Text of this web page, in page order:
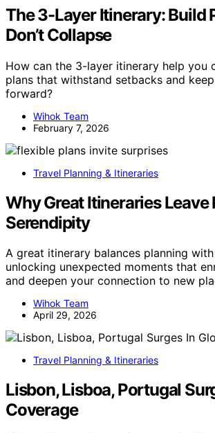
The 3-Layer Itinerary: Build
Don’t Collapse
How can the 3-layer itinerary help you
plans that withstand setbacks and
forward?
Wihok Team
February 7, 2026
Travel Planning & Itineraries
Why Great Itineraries Leave
Serendipity
A great itinerary balances planning
unlocking unexpected moments that
and deepen your connection to new
Wihok Team
April 29, 2026
Travel Planning & Itineraries
Lisbon, Lisboa, Portugal
Coverage